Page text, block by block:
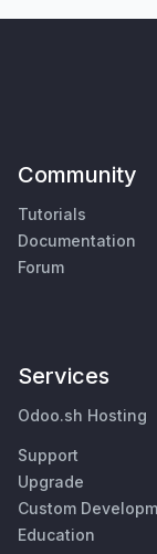
Community
Tutorials
Documentation
Forum
Services
Odoo.sh Hosting
Support
Upgrade
Custom
Education